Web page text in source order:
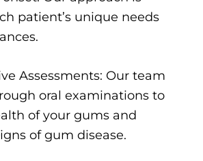
patient’s unique needs
Assessments: Our team
oral examinations to
of your gums and
of gum disease.